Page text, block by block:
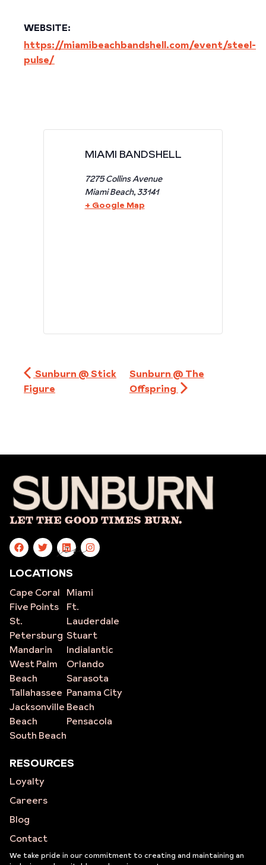
WEBSITE:
https://miamibeachbandshell.com/event/steel-
pulse/
MIAMI BANDSHELL
7275 Collins Avenue
Miami Beach, 33141
+ Google Map
Sunburn @ Stick
Figure
Sunburn @ The
Offspring
Let The Good Times Burn.
site
LOCATIONS
Cape Coral
Five Points
St.
Petersburg
Mandarin
West Palm
Beach
Tallahassee
Jacksonville
Beach
South Beach
Miami
Ft.
Lauderdale
Stuart
Indialantic
Orlando
Sarasota
Panama City
Beach
Pensacola
RESOURCES
Loyalty
Careers
Blog
Contact
We take pride in our commitment to creating and maintaining an